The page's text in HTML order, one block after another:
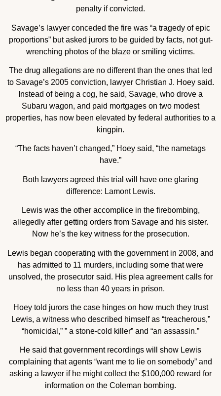
penalty if convicted.
Savage’s lawyer conceded the fire was “a tragedy of epic
proportions” but asked jurors to be guided by facts, not gut-
wrenching photos of the blaze or smiling victims.
The drug allegations are no different than the ones that led
to Savage’s 2005 conviction, lawyer Christian J. Hoey said.
Instead of being a cog, he said, Savage, who drove a
Subaru wagon, and paid mortgages on two modest
properties, has now been elevated by federal authorities to a
kingpin.
“The facts haven’t changed,” Hoey said, “the nametags
have.”
Both lawyers agreed this trial will have one glaring
difference: Lamont Lewis.
Lewis was the other accomplice in the firebombing,
allegedly after getting orders from Savage and his sister.
Now he’s the key witness for the prosecution.
Lewis began cooperating with the government in 2008, and
has admitted to 11 murders, including some that were
unsolved, the prosecutor said. His plea agreement calls for
no less than 40 years in prison.
Hoey told jurors the case hinges on how much they trust
Lewis, a witness who described himself as “treacherous,”
“homicidal,” ” a stone-cold killer” and “an assassin.”
He said that government recordings will show Lewis
complaining that agents “want me to lie on somebody” and
asking a lawyer if he might collect the $100,000 reward for
information on the Coleman bombing.